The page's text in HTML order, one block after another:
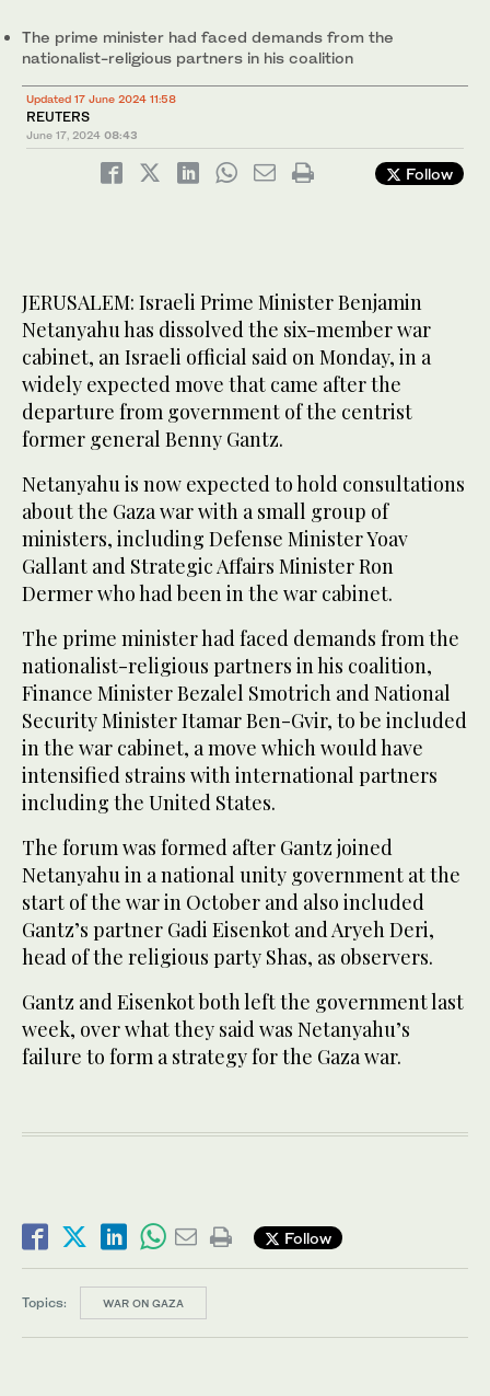
The prime minister had faced demands from the
nationalist-religious partners in his coalition
Updated 17 June 2024 11:58
REUTERS
June 17, 2024 08:43
Follow
JERUSALEM: Israeli Prime Minister Benjamin
Netanyahu has dissolved the six-member war
cabinet, an Israeli official said on Monday, in a
widely expected move that came after the
departure from government of the centrist
former general Benny Gantz.
Netanyahu is now expected to hold consultations
about the Gaza war with a small group of
ministers, including Defense Minister Yoav
Gallant and Strategic Affairs Minister Ron
Dermer who had been in the war cabinet.
The prime minister had faced demands from the
nationalist-religious partners in his coalition,
Finance Minister Bezalel Smotrich and National
Security Minister Itamar Ben-Gvir, to be included
in the war cabinet, a move which would have
intensified strains with international partners
including the United States.
The forum was formed after Gantz joined
Netanyahu in a national unity government at the
start of the war in October and also included
Gantz’s partner Gadi Eisenkot and Aryeh Deri,
head of the religious party Shas, as observers.
Gantz and Eisenkot both left the government last
week, over what they said was Netanyahu’s
failure to form a strategy for the Gaza war.
Follow
Topics: WAR ON GAZA